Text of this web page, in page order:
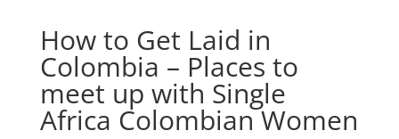
How to Get Laid in
Colombia – Places to
meet up with Single
Africa Colombian Women